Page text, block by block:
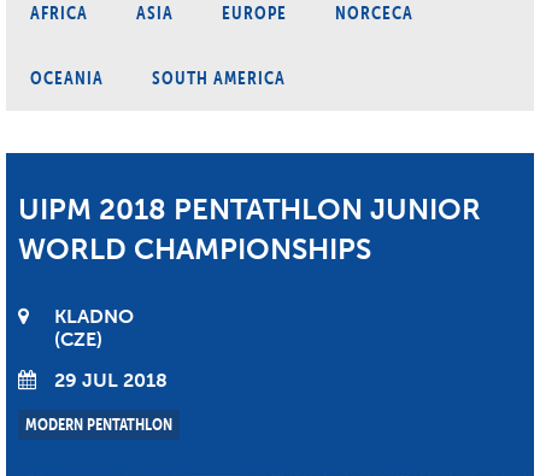
AFRICA ASIA EUROPE NORCECA
OCEANIA SOUTH AMERICA
UIPM 2018 PENTATHLON JUNIOR
WORLD CHAMPIONSHIPS
KLADNO
CZE
29 JUL 2018
MODERN PENTATHLON